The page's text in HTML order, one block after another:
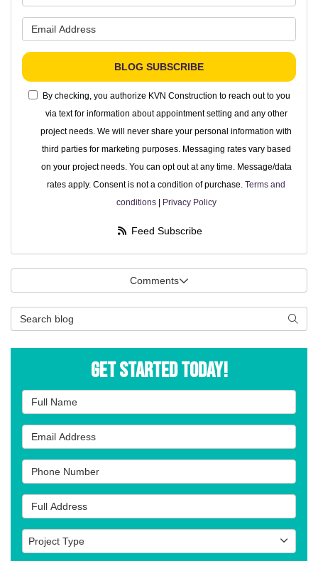
BLOG SUBSCRIBE
By checking, you authorize KVN Construction to reach out to you
via text for information about appointment setting and any other
project needs. We will never share your personal information with
third parties for marketing purposes. Messaging rates vary based
on your project needs. You can opt out at any time. Message/data
rates apply. Consent is not a condition of purchase. Terms and
conditions| Privacy Policy
Feed Subscribe
Comments
Search Blog
Get Started Today!
Full Name
Email Address
Phone Number
Full Address
Project Type
Project Type